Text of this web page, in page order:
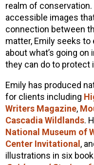
realm of
accessible images
connection between
matter, Emily seeks to
about what’s going
they can do to protect
Emily has produced
for clients including
Writers Magazine,
Cascadia Wildlands.
National Museum of
Center Invitational ,
illustrations in six